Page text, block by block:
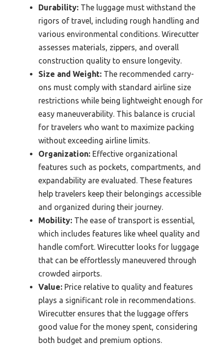
Durability: The luggage must withstand the
rigors of travel, including rough handling and
various environmental conditions. Wirecutter
assesses materials, zippers, and overall
construction quality to ensure longevity.
Size and Weight: The recommended carry-
ons must comply with standard airline size
restrictions while being lightweight enough for
easy maneuverability. This balance is crucial
for travelers who want to maximize packing
without exceeding airline limits.
Organization: Effective organizational
features such as pockets, compartments, and
expandability are evaluated. These features
help travelers keep their belongings accessible
and organized during their journey.
Mobility: The ease of transport is essential,
which includes features like wheel quality and
handle comfort. Wirecutter looks for luggage
that can be effortlessly maneuvered through
crowded airports.
Value: Price relative to quality and features
plays a significant role in recommendations.
Wirecutter ensures that the luggage offers
good value for the money spent, considering
both budget and premium options.